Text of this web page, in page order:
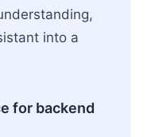
into a
for backend